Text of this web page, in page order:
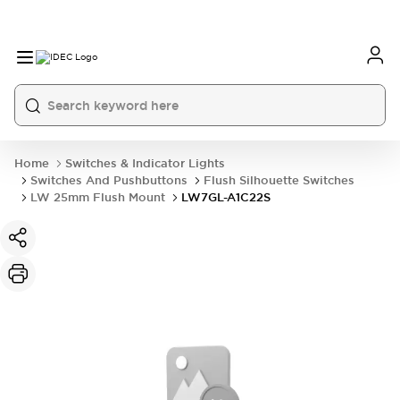
Home
Switches & Indicator Lights
Switches And Pushbuttons
Flush Silhouette Switches
LW 25mm Flush Mount
LW7GL-A1C22S